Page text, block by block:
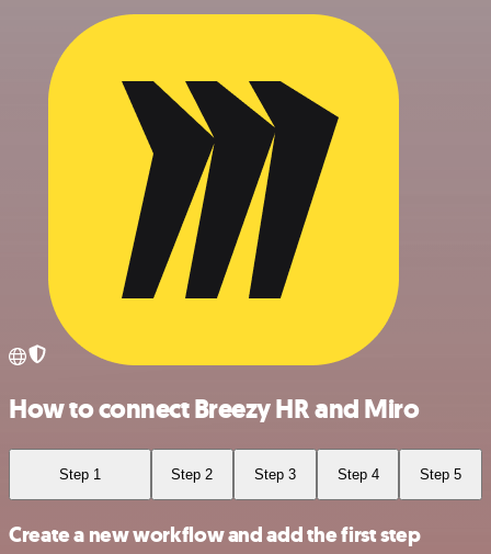
How to connect Breezy HR and Miro
Step 1 Step 2 Step 3 Step 4 Step 5
Create a new workflow and add the first step